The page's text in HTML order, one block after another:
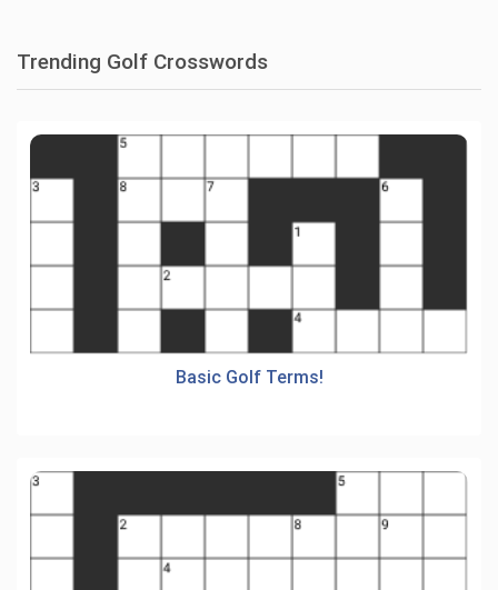
Trending Golf Crosswords
Basic Golf Terms!